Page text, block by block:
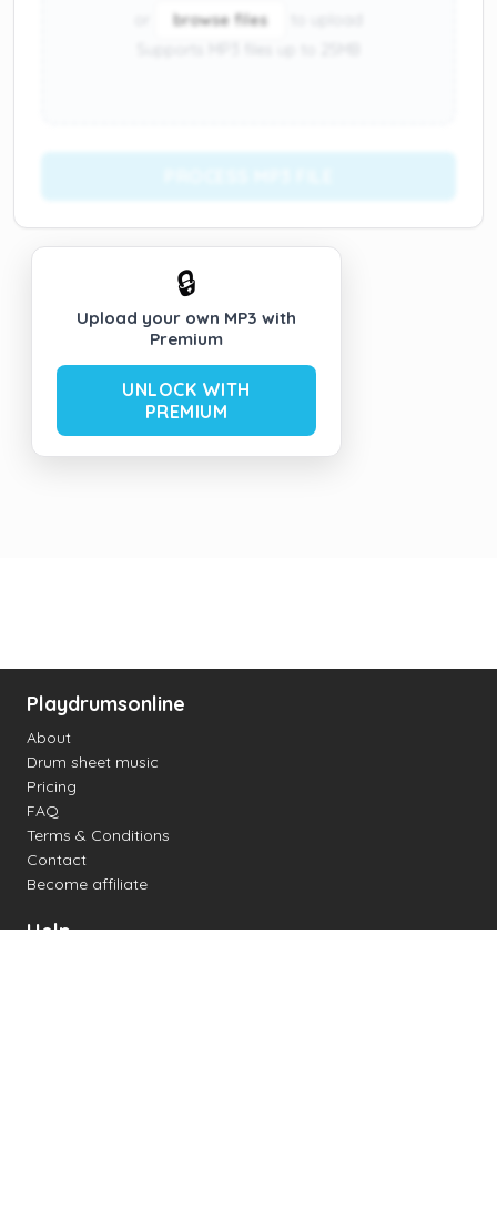
browse files
🔒
Upload your own MP3 with
Premium
UNLOCK WITH
PREMIUM
Playdrumsonline
About
Drum sheet music
Pricing
FAQ
Terms & Conditions
Contact
Become affiliate
Help